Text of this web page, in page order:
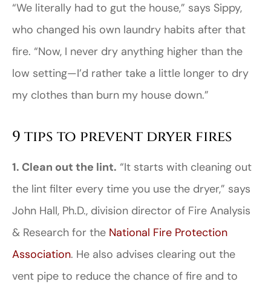
“We literally had to gut the house,” says Sippy,
who changed his own laundry habits after that
fire. “Now, I never dry anything higher than the
low setting—I’d rather take a little longer to dry
my clothes than burn my house down.”
9 tips to prevent dryer fires
1. Clean out the lint. “It starts with cleaning out
the lint filter every time you use the dryer,” says
John Hall, Ph.D., division director of Fire Analysis
& Research for the National Fire Protection
Association. He also advises clearing out the
vent pipe to reduce the chance of fire and to